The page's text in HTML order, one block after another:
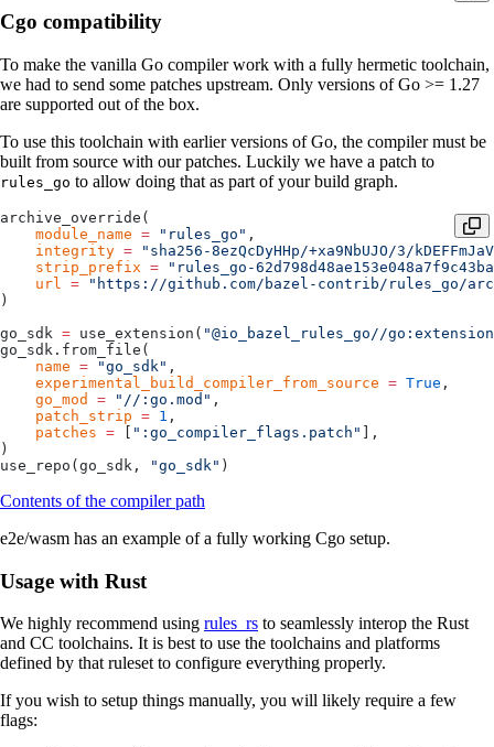
Cgo compatibility
To make the vanilla Go compiler work with a fully hermetic toolchain,
we had to send some patches upstream. Only versions of Go >= 1.27
are supported out of the box.
To use this toolchain with earlier versions of Go, the compiler must be
built from source with our patches. Luckily we have a patch to
rules_go to allow doing that as part of your build graph.
archive_override(
    module_name
= "rules_go" ,
    integrity
= "sha256-8ezQcDyHHp/+xa9NbUJO/3/
    strip_prefix
= "rules_go-
    url
= "https://github.com/bazel-contrib/rules_go/
)
go_sdk = use_extension( "@io_bazel_rules_go//
go_sdk.from_file(
    name
= "go_sdk" ,
    experimental_build_compiler_from_source
= True ,
    go_mod
= "//:go.mod" ,
    patch_strip
= 1 ,
    patches
= ":go_compiler_flags.patch"
],
)
use_repo(go_sdk,
"go_sdk" )
Contents of the compiler path
e2e/wasm has an example of a fully working Cgo setup.
Usage with Rust
We highly recommend using rules_rs to seamlessly interop the Rust
and CC toolchains. It is best to use the toolchains and platforms
defined by that ruleset to configure everything properly.
If you wish to setup things manually, you will likely require a few
flags: